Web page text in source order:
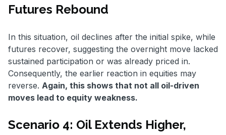
Futures Rebound
In this situation, oil declines after the initial spike, while
futures recover, suggesting the overnight move lacked
sustained participation or was already priced in.
Consequently, the earlier reaction in equities may
reverse. Again, this shows that not all oil-driven
moves lead to equity weakness.
Scenario 4: Oil Extends Higher,